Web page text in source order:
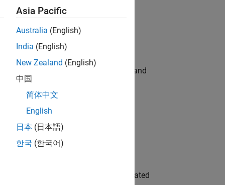
hands-on testing the Model Advisor and
automation, test core
team to design and develop automated
Asia Pacific
Australia (English)
India (English)
New Zealand (English)
中国
简体中文
English
日本 (日本語)
한국 (한국어)